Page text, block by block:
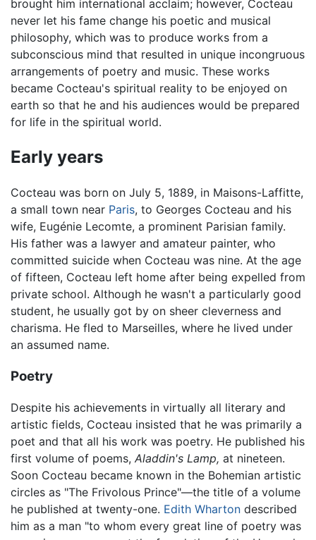
brought him international acclaim; however, Cocteau
never let his fame change his poetic and musical
philosophy, which was to produce works from a
subconscious mind that resulted in unique incongruous
arrangements of poetry and music. These works
became Cocteau's spiritual reality to be enjoyed on
earth so that he and his audiences would be prepared
for life in the spiritual world.
Early years
Cocteau was born on July 5, 1889, in Maisons-Laffitte,
a small town near Paris, to Georges Cocteau and his
wife, Eugénie Lecomte, a prominent Parisian family.
His father was a lawyer and amateur painter, who
committed suicide when Cocteau was nine. At the age
of fifteen, Cocteau left home after being expelled from
private school. Although he wasn't a particularly good
student, he usually got by on sheer cleverness and
charisma. He fled to Marseilles, where he lived under
an assumed name.
Poetry
Despite his achievements in virtually all literary and
artistic fields, Cocteau insisted that he was primarily a
poet and that all his work was poetry. He published his
first volume of poems, Aladdin's Lamp, at nineteen.
Soon Cocteau became known in the Bohemian artistic
circles as "The Frivolous Prince"—the title of a volume
he published at twenty-one. Edith Wharton described
him as a man "to whom every great line of poetry was